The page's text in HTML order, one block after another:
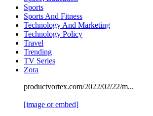
Sports
Sports And Fitness
Technology And Marketing
Technology Policy
Travel
Trending
TV Series
Zora
productvortex.com/2022/02/22/m...
[image or embed]